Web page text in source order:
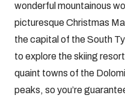
wonderful mountainous
picturesque Christmas
the capital of the South
to explore the skiing
quaint towns of the
peaks, so you’re